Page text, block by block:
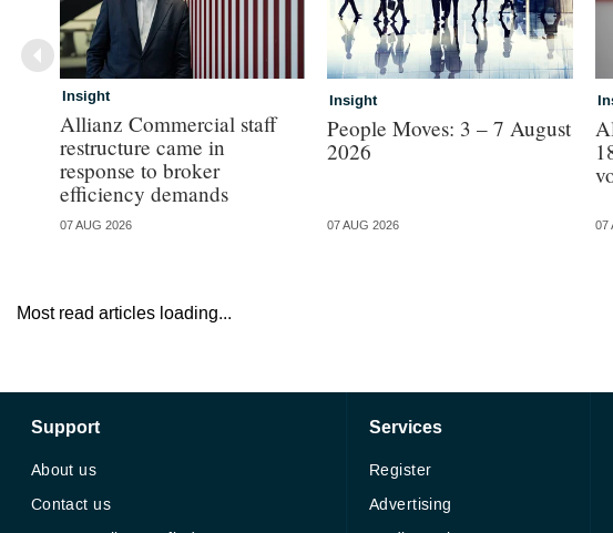
Insight
Allianz Commercial staff
restructure came in
response to broker
efficiency demands
07 AUG 2026
Insight
People Moves: 3 – 7 August
2026
07 AUG 2026 07
Most read articles loading...
Support
About us
Contact us
Services
Register
Advertising